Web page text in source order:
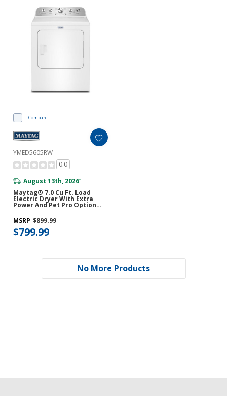
Compare
YMED5605RW
0.0
August 13th, 2026*
Maytag® 7.0 Cu Ft. Load
Electric Dryer With Extra
Power And Pet Pro Option
MSRP $899.99
$799.99
No More Products